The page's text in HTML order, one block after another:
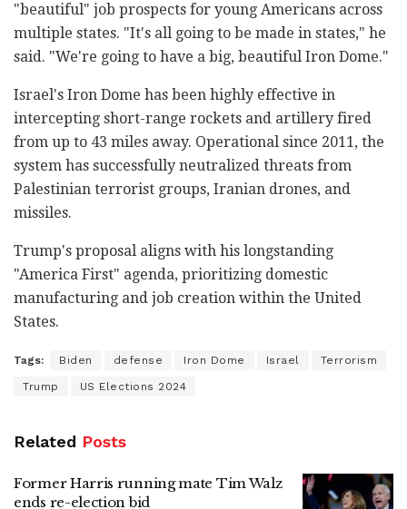
"beautiful" job prospects for young Americans across
multiple states. "It's all going to be made in states," he
said. "We're going to have a big, beautiful Iron Dome."
Israel's Iron Dome has been highly effective in
intercepting short-range rockets and artillery fired
from up to 43 miles away. Operational since 2011, the
system has successfully neutralized threats from
Palestinian terrorist groups, Iranian drones, and
missiles.
Trump's proposal aligns with his longstanding
"America First" agenda, prioritizing domestic
manufacturing and job creation within the United
States.
Tags: Biden defense Iron Dome Israel Terrorism
Trump US Elections 2024
Related Posts
Former Harris running mate Tim Walz
ends re-election bid